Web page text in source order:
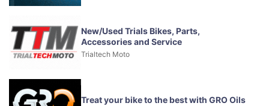
New/Used Trials Bikes, Parts,
Accessories and Service
Trialtech Moto
Treat your bike to the best with GRO Oils